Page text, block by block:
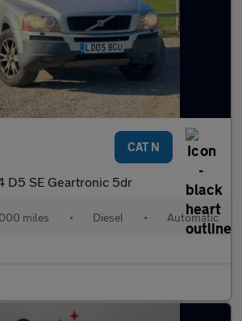
CAT N
D5 SE Geartronic 5dr
miles • Diesel • Automatic